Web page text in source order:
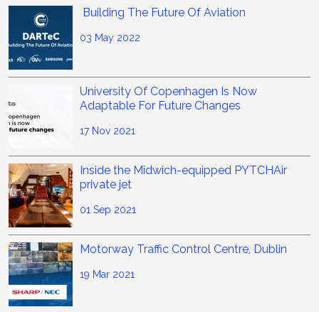
Building The Future Of Aviation
03 May 2022
University Of Copenhagen Is Now
Adaptable For Future Changes
17 Nov 2021
Inside the Midwich-equipped PYTCHAir
private jet
01 Sep 2021
Motorway Traffic Control Centre, Dublin
19 Mar 2021